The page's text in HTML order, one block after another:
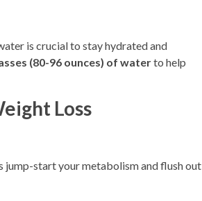
is crucial to stay hydrated and
(80-96 ounces) of waterto help
Loss
jump-startyour metabolism and flushout